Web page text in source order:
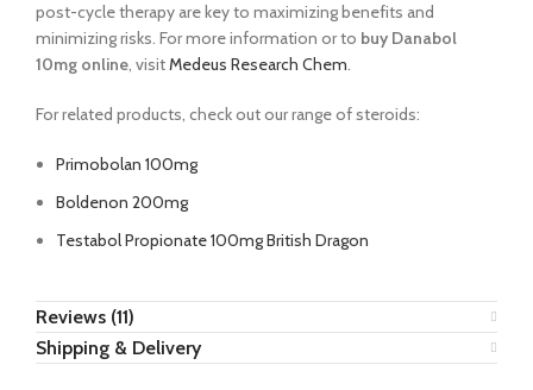
post-cycle therapy are key to maximizing benefits and
minimizing risks. For more information or to buy Danabol
10mg online, visitMedeus Research Chem.
For related products, check out our range of steroids:
Primobolan 100mg
Boldenon 200mg
Testabol Propionate 100mg British Dragon
Reviews (11)
Shipping & Delivery